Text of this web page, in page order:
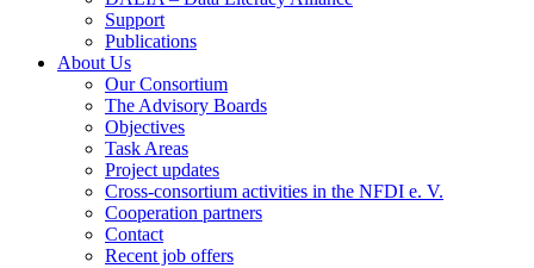
Support
Publications
About Us
Our Consortium
The Advisory Boards
Objectives
Task Areas
Project updates
Cross-consortium activities in the NFDI e. V.
Cooperation partners
Contact
Recent job offers